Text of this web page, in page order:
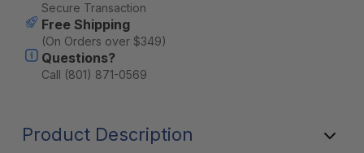
Secure Transaction
Free Shipping
(On Orders over $349)
Questions?
Call (801) 871-0569
Product Description